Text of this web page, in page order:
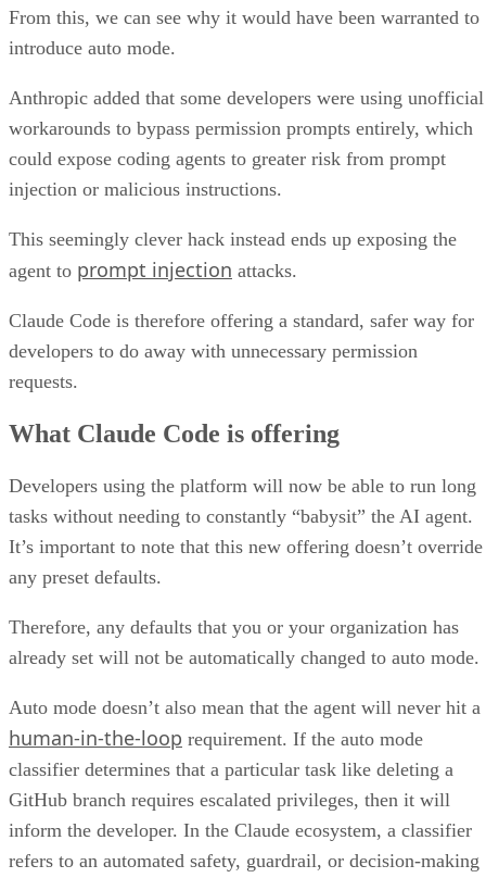
From this, we can see why it would have been warranted to
introduce auto mode.
Anthropic added that some developers were using unofficial
workarounds to bypass permission prompts entirely, which
could expose coding agents to greater risk from prompt
injection or malicious instructions.
This seemingly clever hack instead ends up exposing the
agent to prompt injection attacks.
Claude Code is therefore offering a standard, safer way for
developers to do away with unnecessary permission
requests.
What Claude Code is offering
Developers using the platform will now be able to run long
tasks without needing to constantly “babysit” the AI agent.
It’s important to note that this new offering doesn’t override
any preset defaults.
Therefore, any defaults that you or your organization has
already set will not be automatically changed to auto mode.
Auto mode doesn’t also mean that the agent will never hit a
human-in-the-loop requirement. If the auto mode
classifier determines that a particular task like deleting a
GitHub branch requires escalated privileges, then it will
inform the developer. In the Claude ecosystem, a classifier
refers to an automated safety, guardrail, or decision-making